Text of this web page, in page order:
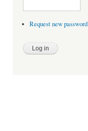
Request new password